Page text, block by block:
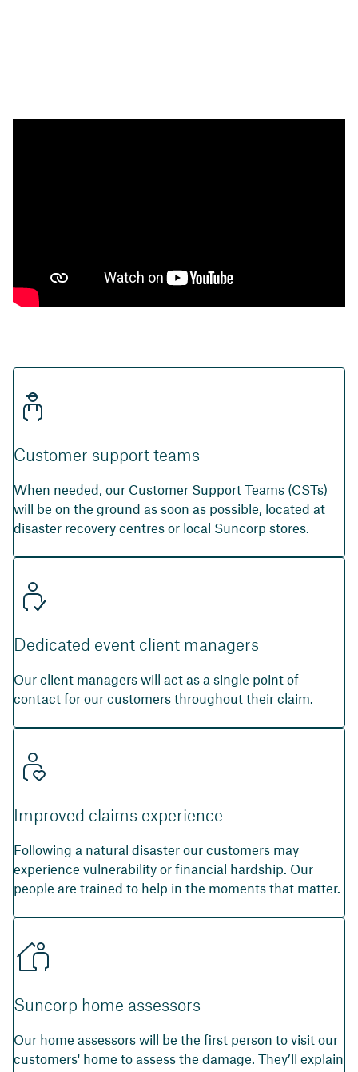
Customer support teams
When needed, our Customer Support Teams (CSTs)
will be on the ground as soon as possible, located at
disaster recovery centres or local Suncorp stores.
Dedicated event client managers
Our client managers will act as a single point of
contact for our customers throughout their claim.
Improved claims experience
Following a natural disaster our customers may
experience vulnerability or financial hardship. Our
people are trained to help in the moments that matter.
Suncorp home assessors
Our home assessors will be the first person to visit our
customers' home to assess the damage. They’ll explain